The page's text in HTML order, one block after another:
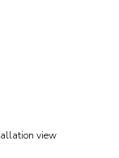
view